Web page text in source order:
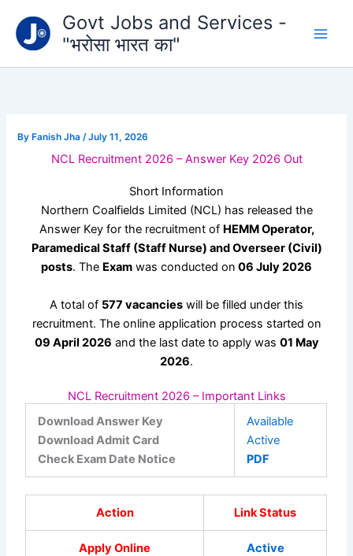
content
Govt Jobs and Services -
"भरोसा भारत का"
By Fanish Jha/July 11, 2026
NCL Recruitment 2026 – Answer Key 2026 Out
Short Information
Northern Coalfields Limited (NCL) has released the
Answer Key for the recruitment of HEMM Operator,
Paramedical Staff (Staff Nurse) and Overseer (Civil)
posts. The Exam was conducted on 06 July 2026
A total of 577 vacancies will be filled under this
recruitment. The online application process started on
09 April 2026 and the last date to apply was 01 May
2026.
NCL Recruitment 2026 – Important Links
Download Answer Key
Download Admit Card
Check Exam Date Notice
Available
Active
PDF
Action Link Status
Apply Online Active
your
email…